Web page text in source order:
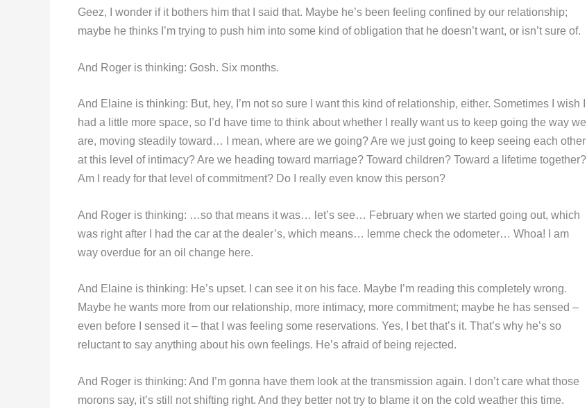
Geez, I wonder if it bothers him that I said that. Maybe he’s been feeling confined by our relationship;
maybe he thinks I’m trying to push him into some kind of obligation that he doesn’t want, or isn’t sure of.
And Roger is thinking: Gosh. Six months.
And Elaine is thinking: But, hey, I’m not so sure I want this kind of relationship, either. Sometimes I wish I
had a little more space, so I’d have time to think about whether I really want us to keep going the way we
are, moving steadily toward… I mean, where are we going? Are we just going to keep seeing each other
at this level of intimacy? Are we heading toward marriage? Toward children? Toward a lifetime together?
Am I ready for that level of commitment? Do I really even know this person?
And Roger is thinking: …so that means it was… let’s see… February when we started going out, which
was right after I had the car at the dealer’s, which means… lemme check the odometer… Whoa! I am
way overdue for an oil change here.
And Elaine is thinking: He’s upset. I can see it on his face. Maybe I’m reading this completely wrong.
Maybe he wants more from our relationship, more intimacy, more commitment; maybe he has sensed –
even before I sensed it – that I was feeling some reservations. Yes, I bet that’s it. That’s why he’s so
reluctant to say anything about his own feelings. He’s afraid of being rejected.
And Roger is thinking: And I’m gonna have them look at the transmission again. I don’t care what those
morons say, it’s still not shifting right. And they better not try to blame it on the cold weather this time.